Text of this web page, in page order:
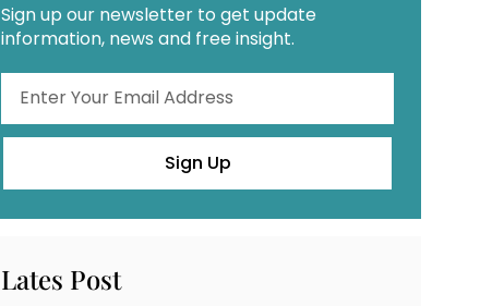
Sign up our newsletter to get update
information, news and free insight.
Sign Up
Lates Post